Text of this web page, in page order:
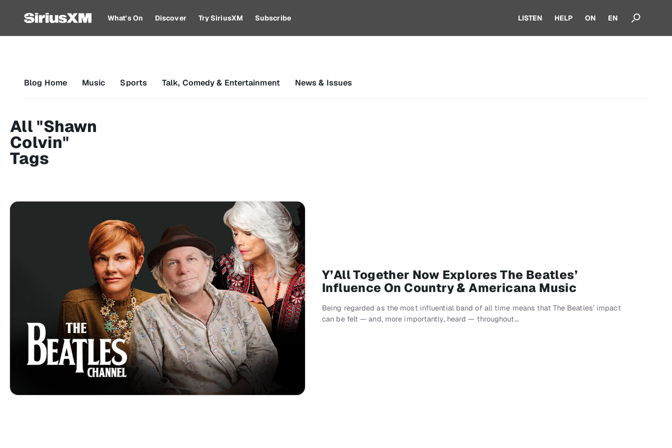
What's On Discover Try SiriusXM Subscribe LISTEN HELP ON EN
Blog Home Music Sports Talk, Comedy & Entertainment News & Issues
All "Shawn
Colvin"
Tags
Y’All Together Now Explores The Beatles’
Influence On Country & Americana Music
Being regarded as the most influential band of all time means that The Beatles’ impact
can be felt — and, more importantly, heard — throughout…